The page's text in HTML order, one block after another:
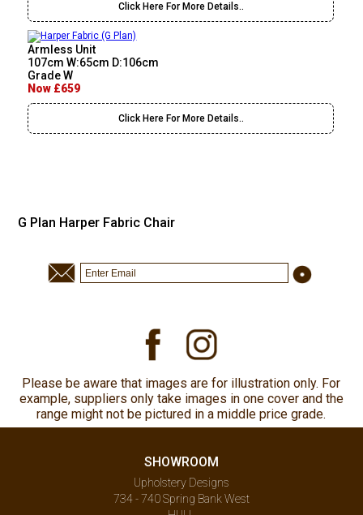
Click Here For More Details..
Armless Unit
107cm W:65cm D:106cm
Grade W
Now £659
Click Here For More Details..
G Plan Harper Fabric Chair
Please be aware that images are for illustration only. For
example, suppliers only take images in one cover and the
range might not be pictured in a middle price grade.
SHOWROOM
Upholstery Designs
734 - 740 Spring Bank West